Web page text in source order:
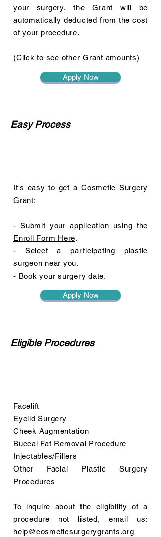
your surgery, the Grant will be
automatically deducted from the cost
of your procedure.
(Click to see other Grant amounts)
Apply Now
Easy Process
It's easy to get a Cosmetic Surgery
Grant:
- Submit your application using the
Enroll Form Here.
- Select a participating plastic
surgeon near you.
- Book your surgery date.
Apply Now
Eligible Procedures
Facelift
Eyelid Surgery
Cheek Augmentation
Buccal Fat Removal Procedure
Injectables/Fillers
Other Facial Plastic Surgery
Procedures
To inquire about the eligibility of a
procedure not listed, email us:
help@cosmeticsurgerygrants.org